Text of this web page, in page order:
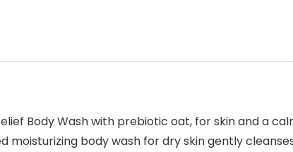
Body Wash with prebiotic oat, for skin and a
body wash for dry skin gently